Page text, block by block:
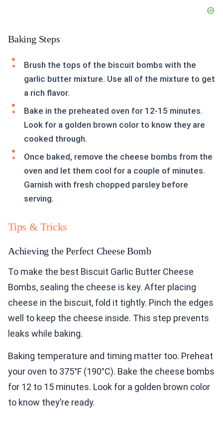
Baking Steps
Brush the tops of the biscuit bombs with the
garlic butter mixture. Use all of the mixture to get
a rich flavor.
Bake in the preheated oven for 12-15 minutes.
Look for a golden brown color to know they are
cooked through.
Once baked, remove the cheese bombs from the
oven and let them cool for a couple of minutes.
Garnish with fresh chopped parsley before
serving.
Tips & Tricks
Achieving the Perfect Cheese Bomb
To make the best Biscuit Garlic Butter Cheese
Bombs, sealing the cheese is key. After placing
cheese in the biscuit, fold it tightly. Pinch the edges
well to keep the cheese inside. This step prevents
leaks while baking.
Baking temperature and timing matter too. Preheat
your oven to 375°F (190°C). Bake the cheese bombs
for 12 to 15 minutes. Look for a golden brown color
to know they’re ready.